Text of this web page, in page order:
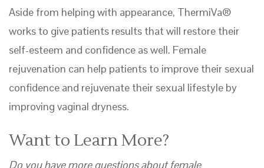
Aside from helping with appearance, ThermiVa®
works to give patients results that will restore their
self-esteem and confidence as well. Female
rejuvenation can help patients to improve their sexual
confidence and rejuvenate their sexual lifestyle by
improving vaginal dryness.
Want to Learn More?
Do you have more questions about female